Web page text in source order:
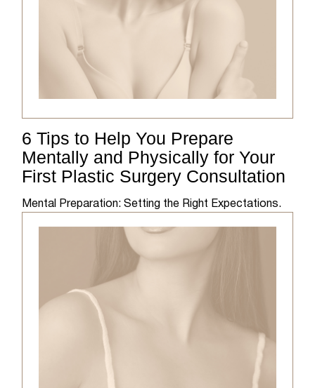
6 Tips to Help You Prepare
Mentally and Physically for Your
First Plastic Surgery Consultation
Mental Preparation: Setting the Right Expectations.